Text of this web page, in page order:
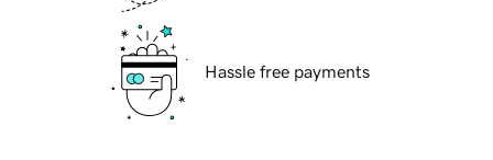
Hassle free payments